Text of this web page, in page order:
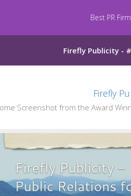
Best PR
Firefly Publicity -
Firefly
Screenshot from the Award